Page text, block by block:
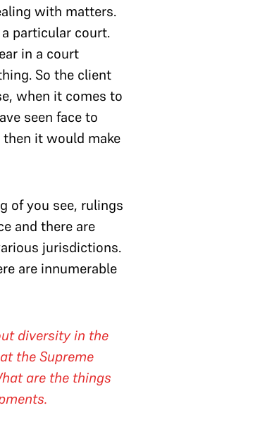
with matters.
particular court.
in a court
So the client
when it comes to
seen face to
it would make
of you see, rulings
and there are
jurisdictions.
are innumerable
diversity in the
the Supreme
are the things